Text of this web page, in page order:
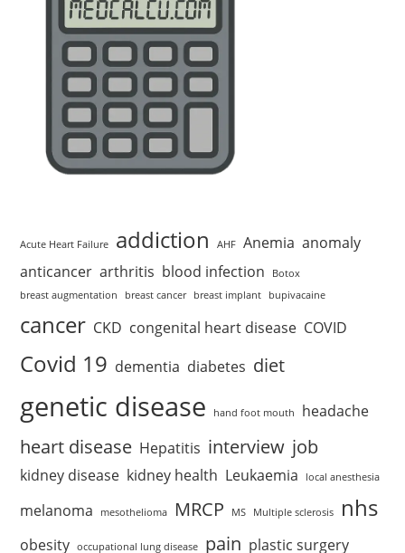
Acute Heart Failure addiction AHF Anemia anomaly
anticancer arthritis blood infection
Botox
breast augmentation
breast cancer breast implant bupivacaine
cancer CKD congenital heart disease COVID
Covid 19 dementia diabetes diet
genetic disease hand foot mouth headache
heart disease Hepatitis interview job
kidney disease kidney health Leukaemia local anesthesia
melanoma mesothelioma MRCP MS Multiple sclerosis nhs
obesity occupational lung disease pain plastic surgery